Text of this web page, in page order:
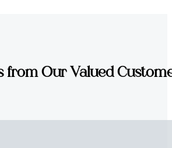
from Our Valued